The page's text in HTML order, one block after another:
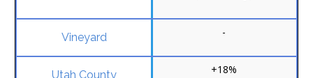
-
+18%